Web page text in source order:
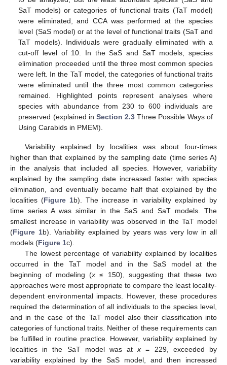
SaT models) or categories of functional traits (TaT model)
were eliminated, and CCA was performed at the species
level (SaS model) or at the level of functional traits (SaT and
TaT models). Individuals were gradually eliminated with a
cut-off level of 10. In the SaS and SaT models, species
elimination proceeded until the three most common species
were left. In the TaT model, the categories of functional traits
were eliminated until the three most common categories
remained. Highlighted points represent analyses where
species with abundance from 230 to 600 individuals are
preserved (explained in Section 2.3 Three Possible Ways of
Using Carabids in PMEM).
Variability explained by localities was about four-times
higher than that explained by the sampling date (time series A)
in the analysis that included all species. However, variability
explained by the sampling date increased faster with species
elimination, and eventually became half that explained by the
localities (Figure 1b). The increase in variability explained by
time series A was similar in the SaS and SaT models. The
smallest increase in variability was observed in the TaT model
(Figure 1b). Variability explained by years was very low in all
models (Figure 1c).
The lowest percentage of variability explained by localities
occurred in the TaT model and in the SaS model at the
beginning of modeling (x ≤ 150), suggesting that these two
approaches were most appropriate to compare the least locality-
dependent environmental impacts. However, these procedures
required the determination of all individuals to the species level,
and in the case of the TaT model also their classification into
categories of functional traits. Neither of these requirements can
be fulfilled in routine practice. However, variability explained by
localities in the SaT model was atx = 229, exceeded by
variability explained by the SaS model, and then increased